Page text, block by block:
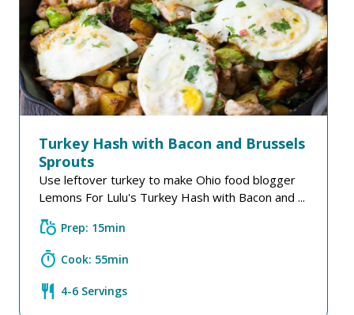
Turkey Hash with Bacon and Brussels
Sprouts
Use leftover turkey to make Ohio food blogger
Lemons For Lulu's Turkey Hash with Bacon and ...
grocery Prep: 15min
timer Cook: 55min
restaurant 4-6 Servings